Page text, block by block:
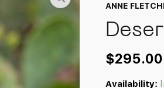
ANNE
$295.00
Availability: